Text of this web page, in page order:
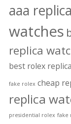
aaa replica
watches
replica
best rolex replica
fake rolex cheap
replica
presidential rolex fake